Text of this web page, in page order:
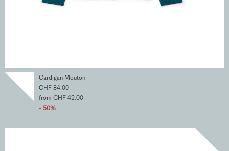
Cardigan Mouton
CHF 84.00
from CHF 42.00
- 50%